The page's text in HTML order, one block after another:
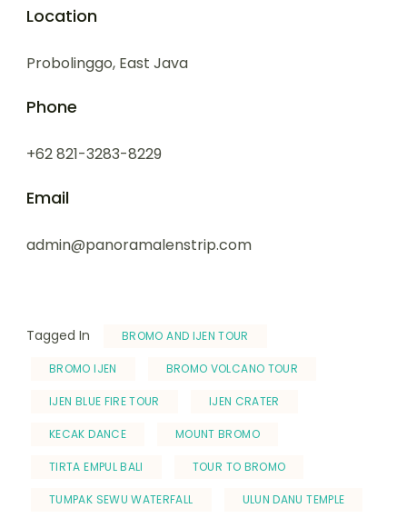
Location
Probolinggo, East Java
Phone
+62 821-3283-8229
Email
admin@panoramalenstrip.com
Tagged In BROMO AND IJEN TOUR
BROMO IJEN BROMO VOLCANO TOUR
IJEN BLUE FIRE TOUR IJEN CRATER
KECAK DANCE MOUNT BROMO
TIRTA EMPUL BALI TOUR TO BROMO
TUMPAK SEWU WATERFALL ULUN DANU TEMPLE